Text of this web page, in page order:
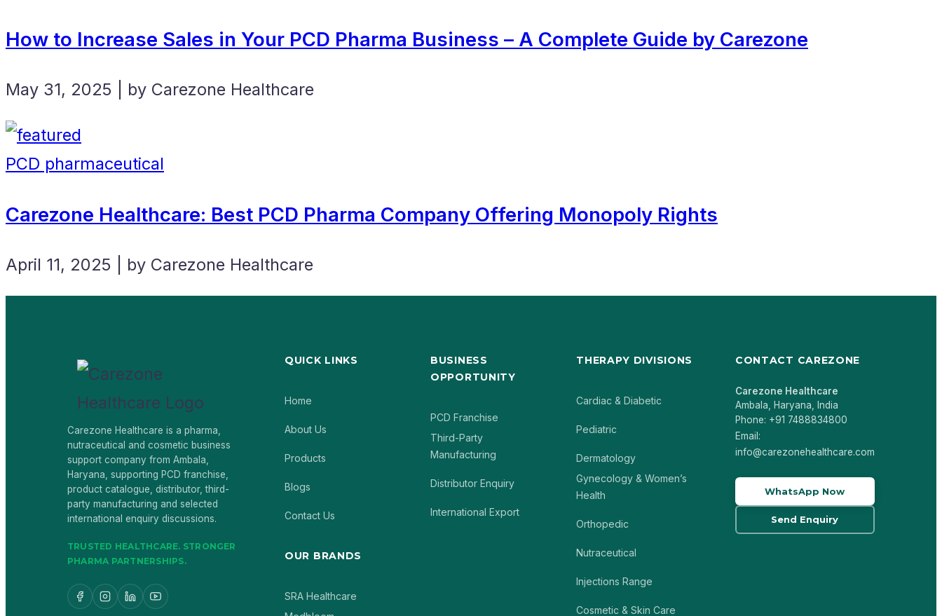
How to Increase Sales in Your PCD Pharma Business – A Complete Guide by Carezone
May 31, 2025 | by Carezone Healthcare
PCD pharmaceutical
Carezone Healthcare: Best PCD Pharma Company Offering Monopoly Rights
April 11, 2025 | by Carezone Healthcare
Carezone Healthcare is a pharma,
nutraceutical and cosmetic business
support company from Ambala,
Haryana, supporting PCD franchise,
product catalogue, distributor, third-
party manufacturing and selected
international enquiry discussions.
TRUSTED HEALTHCARE. STRONGER
PHARMA PARTNERSHIPS.
QUICK LINKS
Home
About Us
Products
Blogs
Contact Us
OUR BRANDS
SRA Healthcare
BUSINESS
OPPORTUNITY
PCD Franchise
Third-Party
Manufacturing
Distributor Enquiry
International Export
THERAPY DIVISIONS
Cardiac & Diabetic
Pediatric
Dermatology
Gynecology & Women’s
Health
Orthopedic
Nutraceutical
Injections Range
Cosmetic & Skin Care
CONTACT CAREZONE
Carezone Healthcare
Ambala, Haryana, India
Phone: +91 7488834800
Email:
info@carezonehealthcare.com
WhatsApp Now
Send Enquiry